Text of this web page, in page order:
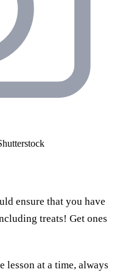
ensure that you have
treats! Get ones
lesson at a time, always